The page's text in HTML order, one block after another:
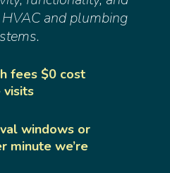
and plumbing
fees $0 cost
windows or
minute we’re